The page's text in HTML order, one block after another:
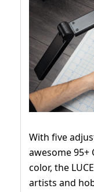
With five
awesome 95+
color, the
artists and